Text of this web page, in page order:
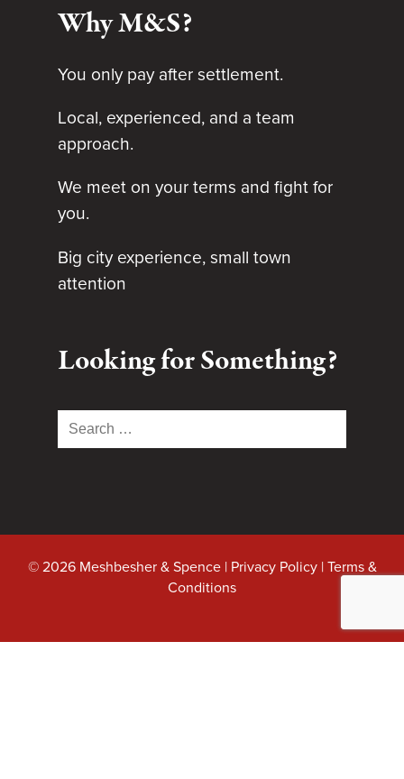
Why M&S?
You only pay after settlement.
Local, experienced, and a team
approach.
We meet on your terms and fight for
you.
Big city experience, small town
attention
Looking for Something?
Search
for:
© 2026 Meshbesher & Spence | Privacy Policy|Terms &
Conditions